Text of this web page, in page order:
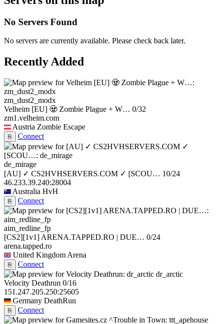
No Servers Found
No servers are currently available. Please check back later.
Recently Added
zm_dust2_modx
Velheim [EU] 🧟 Zombie Plague + W… 0/32
zm1.velheim.com
Austria Zombie Escape
⎘ Connect
de_mirage
[AU] ✓ CS2HVHSERVERS.COM ✓ [SCOU… 10/24
46.233.39.240:28004
Australia HvH
⎘ Connect
aim_redline_fp
[CS2][1v1] ARENA.TAPPED.RO | DUE… 0/24
arena.tapped.ro
United Kingdom Arena
⎘
Connect
dr_arctic
Velocity Deathrun 0/16
151.247.205.250:25605
Germany DeathRun
⎘ Connect